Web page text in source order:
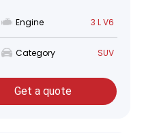
Engine 3 L V6
Category SUV
Get a quote